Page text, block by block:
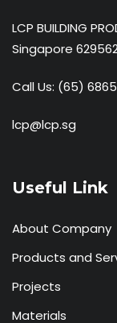
LCP BUILDING
Singapore
Call Us: (65)
lcp@lcp.sg
Useful Link
About Company
Products and
Projects
Materials